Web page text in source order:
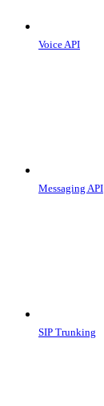
Voice API
Messaging API
SIP Trunking